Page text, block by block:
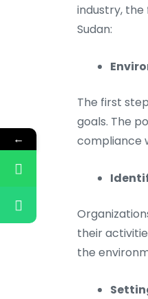
industry, the
Sudan:
The first
goals. The
compliance
their
the
←